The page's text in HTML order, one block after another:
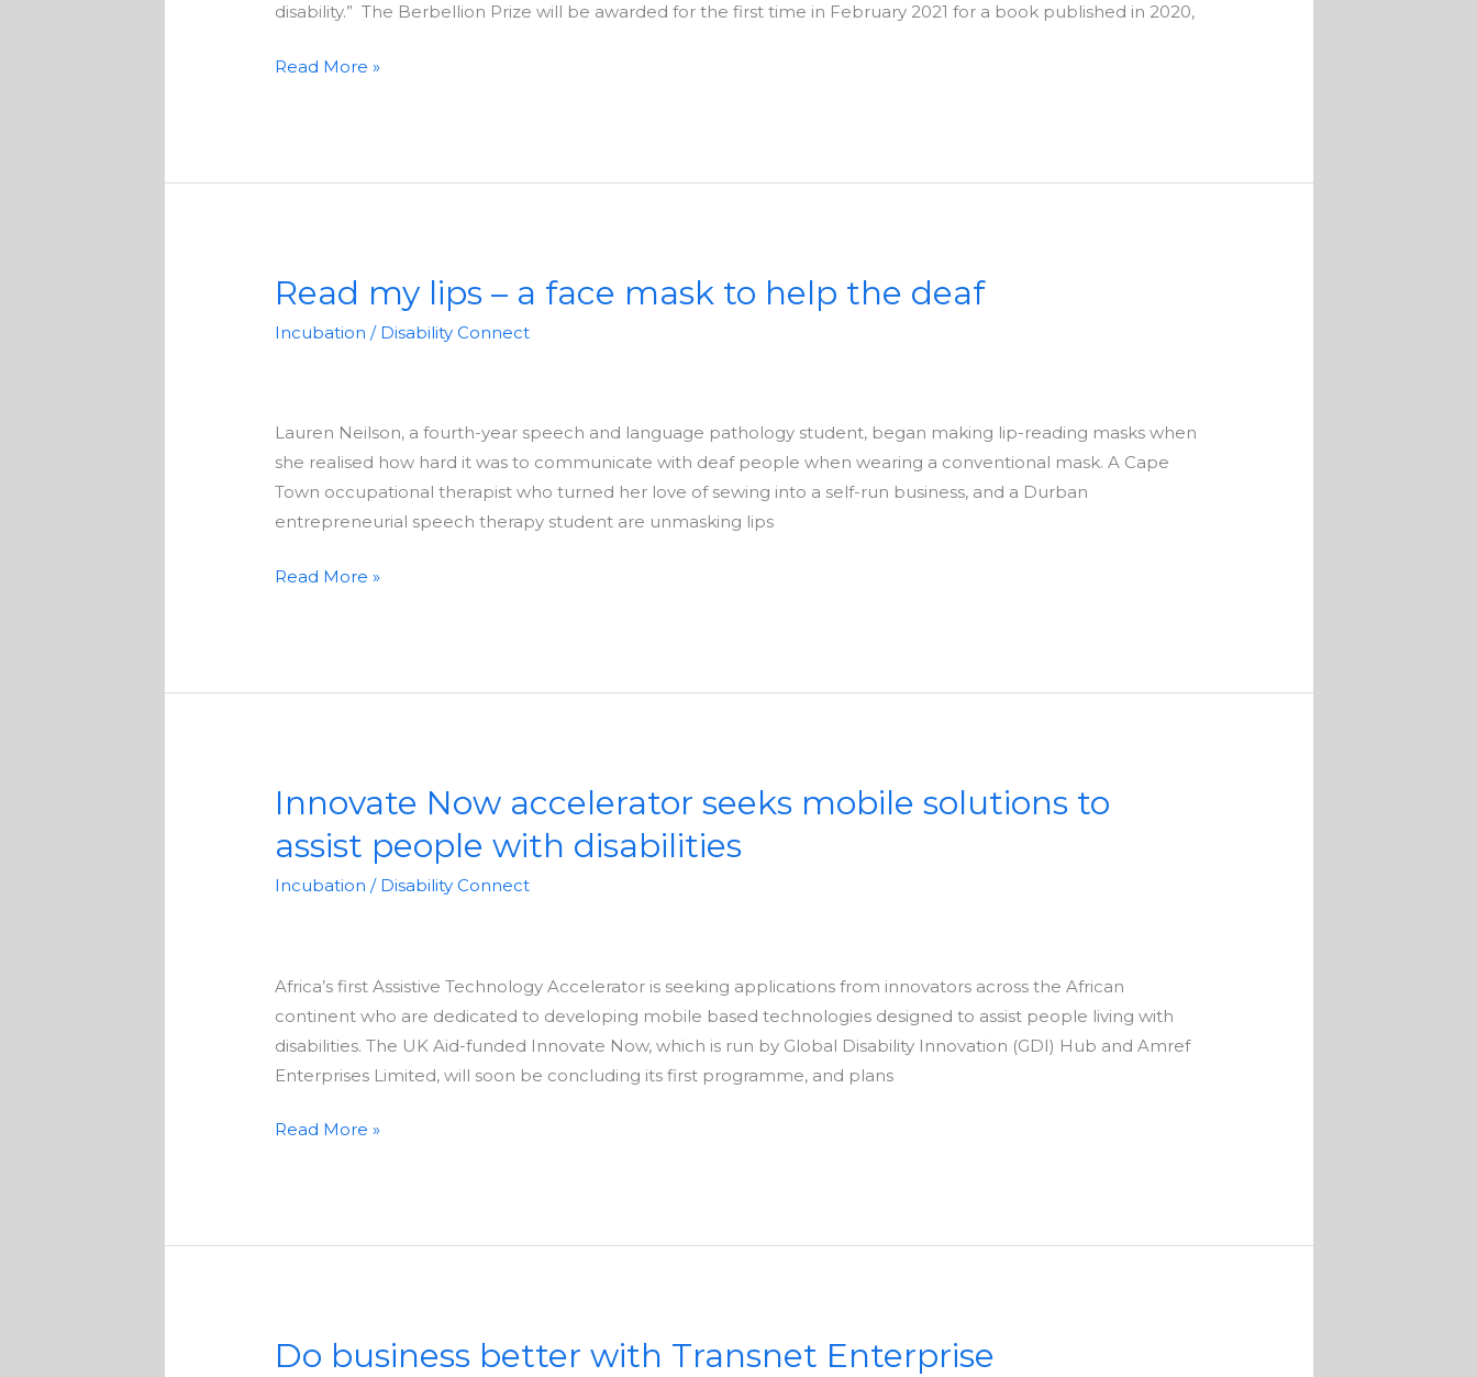
disability.” The Berbellion Prize will be awarded for the first time in February 2021 for a book published in 2020,
Read More »
Read my lips – a face mask to help the deaf
Incubation / Disability Connect
Lauren Neilson, a fourth-year speech and language pathology student, began making lip-reading masks when
she realised how hard it was to communicate with deaf people when wearing a conventional mask. A Cape
Town occupational therapist who turned her love of sewing into a self-run business, and a Durban
entrepreneurial speech therapy student are unmasking lips
Read
lips
face
mask
to
help
deaf
Read More »
Innovate Now accelerator seeks mobile solutions to
assist people with disabilities
Incubation / Disability Connect
Africa’s first Assistive Technology Accelerator is seeking applications from innovators across the African
continent who are dedicated to developing mobile based technologies designed to assist people living with
disabilities. The UK Aid-funded Innovate Now, which is run by Global Disability Innovation (GDI) Hub and Amref
Enterprises Limited, will soon be concluding its first programme, and plans
Innovate
accelerator
seeks
disabilities
Read More »
Do business better with Transnet Enterprise
Do